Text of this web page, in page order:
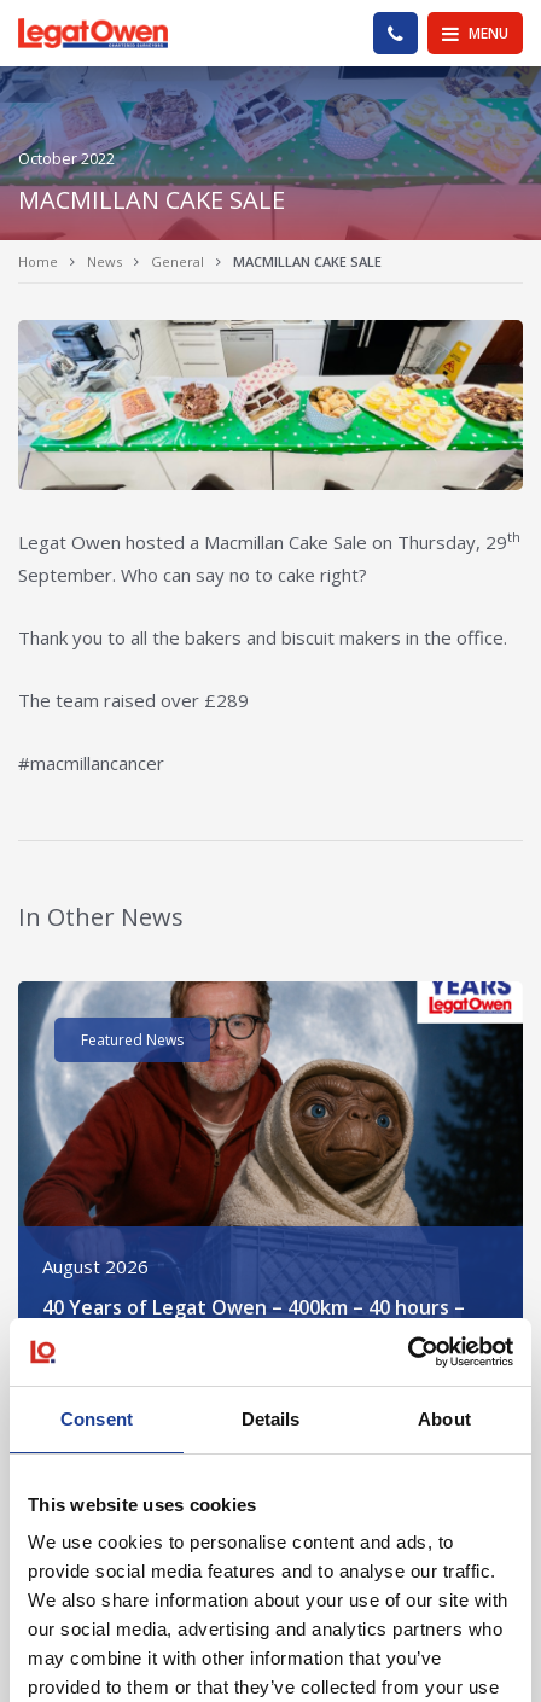
Consent Details About
This website uses cookies
We use cookies to personalise content and ads, to
provide social media features and to analyse our traffic.
We also share information about your use of our site with
our social media, advertising and analytics partners who
may combine it with other information that you’ve
provided to them or that they’ve collected from your use
Legat Owen - Homepage MENU
PHONE US
October 2022
MACMILLAN CAKE SALE
Home News General MACMILLAN CAKE SALE
Legat Owen hosted a Macmillan Cake Sale on Thursday, 29th
September. Who can say no to cake right?
Thank you to all the bakers and biscuit makers in the office.
The team raised over £289
#macmillancancer
In Other News
Read post about - 40 Years of Legat Owen – 400km – 40
Featured News
August 2026
40 Years of Legat Owen – 400km – 40 hours –
Read post about - Celebrating Future Property Talent at
July 2026